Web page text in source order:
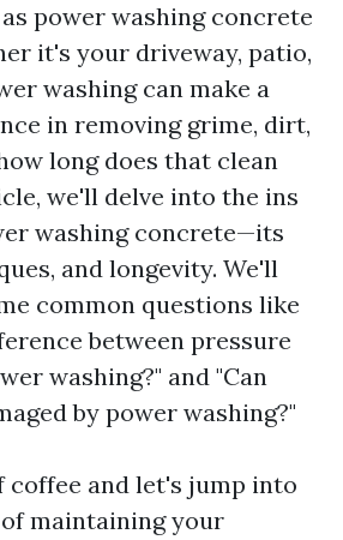
power washing concrete
it's your driveway, patio,
washing can make a
in removing grime, dirt,
long does that clean
we'll delve into the ins
washing concrete—its
and longevity. We'll
common questions like
between pressure
washing?" and "Can
by power washing?"
coffee and let's jump into
maintaining your